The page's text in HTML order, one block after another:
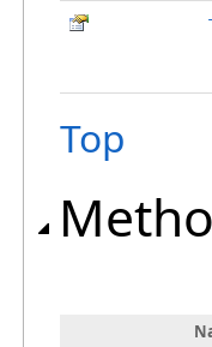
Top